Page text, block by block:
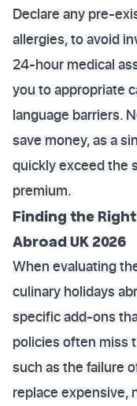
Declare any pre-
allergies, to avoid
24-hour medical
you to appropriate
language barriers.
save money, as a
quickly exceed the
premium.
Finding the
Abroad UK 2026
When evaluating
culinary holidays
specific add-ons
policies often miss
such as the failure
replace expensive,